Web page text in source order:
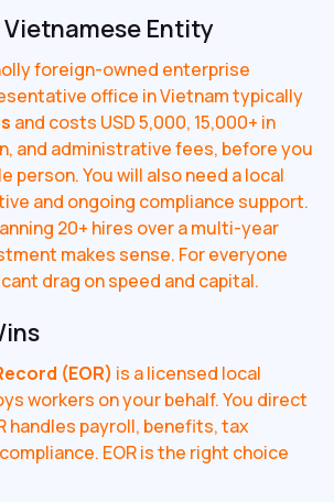
Entity
foreign-owned enterprise
office in Vietnam typically
and costs USD 5,000, 15,000+ in
and administrative fees, before you
person. You will also need a local
and ongoing compliance support.
20+ hires over a multi-year
makes sense. For everyone
drag on speed and capital.
(EOR) is a licensed local
workers on your behalf. You direct
handles payroll, benefits, tax
EOR is the right choice